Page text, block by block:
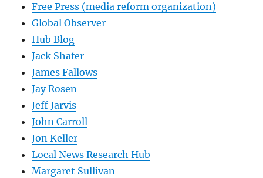
Free Press (media reform organization)
Global Observer
Hub Blog
Jack Shafer
James Fallows
Jay Rosen
Jeff Jarvis
John Carroll
Jon Keller
Local News Research Hub
Margaret Sullivan